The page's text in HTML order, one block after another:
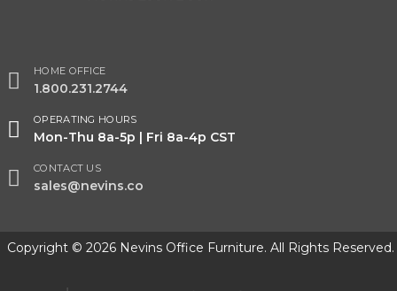
HOME OFFICE
1.800.231.2744
OPERATING HOURS
Mon-Thu 8a-5p | Fri 8a-4p CST
CONTACT US
sales@nevins.co
Copyright © 2026 Nevins Office Furniture. All Rights Reserved.